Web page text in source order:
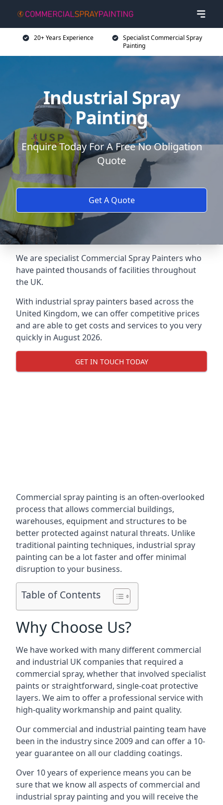
20+ Years Experience
Specialist Commercial Spray
Painting
Industrial Spray
Painting
Enquire Today For A Free No Obligation
Quote
Get A Quote
We are specialist Commercial Spray Painters who
have painted thousands of facilities throughout
the UK.
With industrial spray painters based across the
United Kingdom, we can offer competitive prices
and are able to get costs and services to you very
quickly in August 2026.
GET IN TOUCH TODAY
Commercial spray painting is an often-overlooked
process that allows commercial buildings,
warehouses, equipment and structures to be
better protected against natural threats. Unlike
traditional painting techniques, industrial spray
painting can be a lot faster and offer minimal
disruption to your business.
Table of Contents
Why Choose Us?
We have worked with many different commercial
and industrial UK companies that required a
commercial spray, whether that involved specialist
paints or straightforward, single-coat protective
layers. We aim to offer a professional service with
high-quality workmanship and paint quality.
Our commercial and industrial painting team have
been in the industry since 2009 and can offer a 10-
year guarantee on all our cladding coatings.
Over 10 years of experience means you can be
sure that we know all aspects of commercial and
industrial spray painting and you will receive the